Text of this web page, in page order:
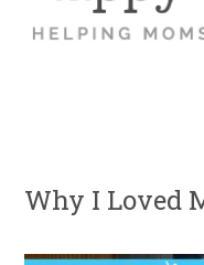
Why I Loved